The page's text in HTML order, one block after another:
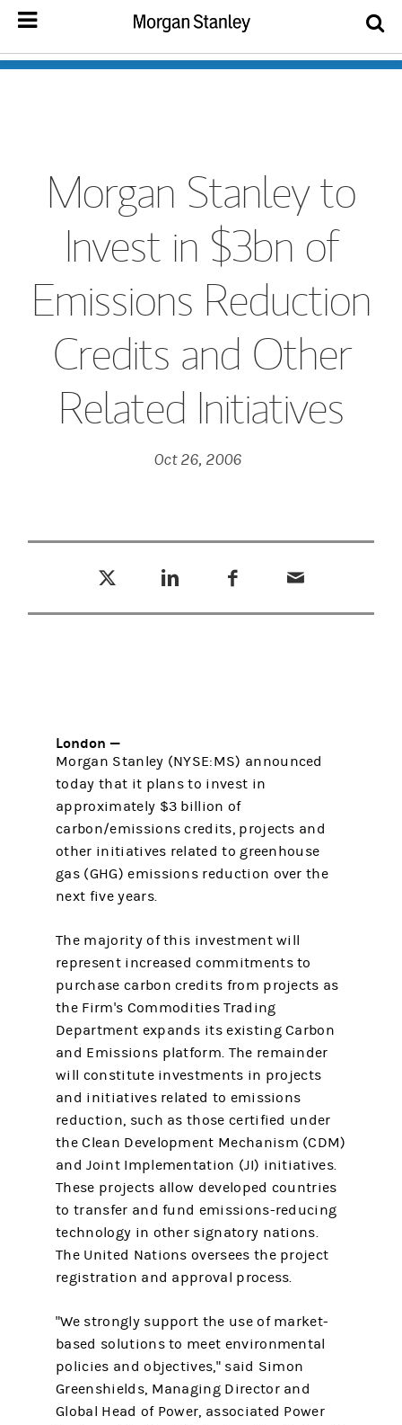
Morgan Stanley to
Invest in $3bn of
Emissions Reduction
Credits and Other
Related Initiatives
Oct 26, 2006
London —
Morgan Stanley (NYSE:MS) announced
today that it plans to invest in
approximately $3 billion of
carbon/emissions credits, projects and
other initiatives related to greenhouse
gas (GHG) emissions reduction over the
next five years.
The majority of this investment will
represent increased commitments to
purchase carbon credits from projects as
the Firm's Commodities Trading
Department expands its existing Carbon
and Emissions platform. The remainder
will constitute investments in projects
and initiatives related to emissions
reduction, such as those certified under
the Clean Development Mechanism (CDM)
and Joint Implementation (JI) initiatives.
These projects allow developed countries
to transfer and fund emissions-reducing
technology in other signatory nations.
The United Nations oversees the project
registration and approval process.
"We strongly support the use of market-
based solutions to meet environmental
policies and objectives," said Simon
Greenshields, Managing Director and
Global Head of Power, associated Power